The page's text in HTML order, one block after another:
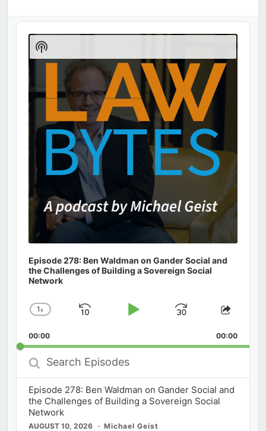
Audio
Player
Episode 278: Ben Waldman on Gander Social and
the Challenges of Building a Sovereign Social
Network
Change
Rate
1x
Skip
Play
Jump
Forward
Share
00:00 00:00
Search
Episodes
Episode 278: Ben Waldman on Gander Social and
the Challenges of Building a Sovereign Social
Network
AUGUST 10, 2026 Michael Geist
Show
Podcast
Information